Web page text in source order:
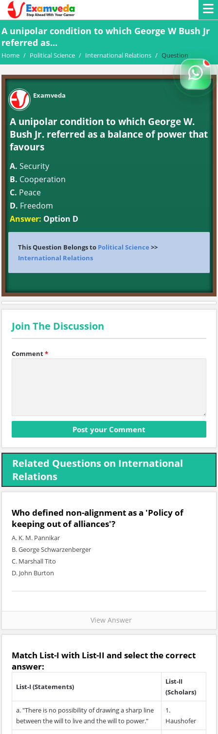
A unipolar condition to which George W Bush Jr
referred as...
Home / Political Science / International Relations / Question
Examveda
A unipolar condition to which George W.
Bush Jr. referred as a balance of power that
favours
A. Security
B. Cooperation
C. Peace
D. Freedom
Answer: Option D
This Question Belongs to Political Science >>
International Relations
Join The Discussion
Comment*
Related Questions on International
Relations
Who defined non-alignment as a 'Policy of
keeping out of alliances'?
A. K. M. Pannikar
B. George Schwarzenberger
C. Marshall Tito
D. John Burton
View Answer
Match List-I with List-II and select the correct
answer:
List-I (Statements)
List-II
(Scholars)
a. "There is no possibility of drawing a sharp line
between the will to live and the will to power."
1.
Haushofer